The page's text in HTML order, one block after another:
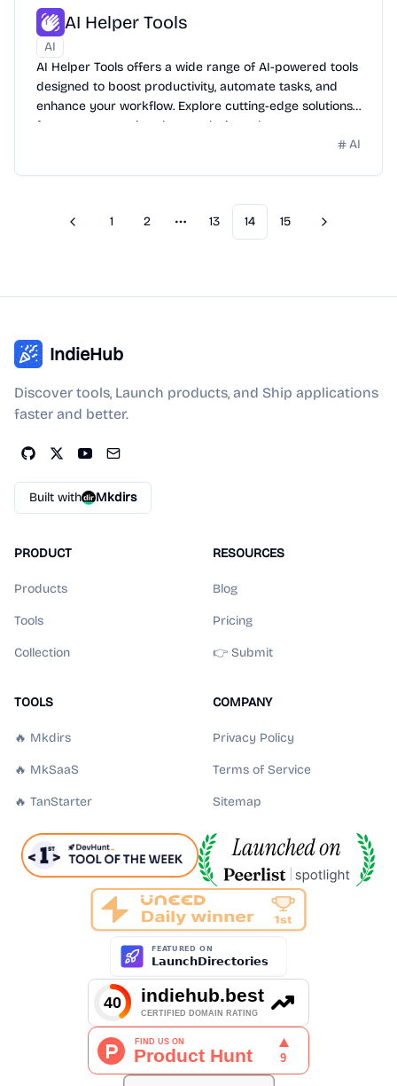
AI Helper Tools
AI
AI Helper Tools offers a wide range of AI-powered tools
designed to boost productivity, automate tasks, and
enhance your workflow. Explore cutting-edge solutions
for content creation, data analysis, and more.
AI
Previous
1 2
More pages
13 14 15 Next
IndieHub
Discover tools, Launch products, and Ship applications
faster and better.
Built with Mkdirs
PRODUCT
Products
Tools
Collection
RESOURCES
Blog
Pricing
👉 Submit
TOOLS
🔥 Mkdirs
🔥 MkSaaS
🔥 TanStarter
COMPANY
Privacy Policy
Terms of Service
Sitemap